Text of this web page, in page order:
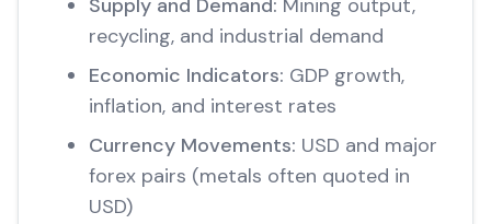
Supply and Demand: Mining output,
recycling, and industrial demand
Economic Indicators: GDP growth,
inflation, and interest rates
Currency Movements: USD and major
forex pairs (metals often quoted in
USD)